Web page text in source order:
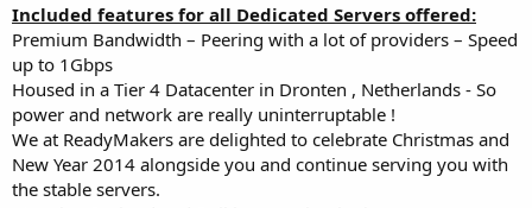
Included features for all Dedicated Servers offered:
Premium Bandwidth – Peering with a lot of providers – Speed
up to 1Gbps
Housed in a Tier 4 Datacenter in Dronten , Netherlands - So
power and network are really uninterruptable !
We at ReadyMakers are delighted to celebrate Christmas and
New Year 2014 alongside you and continue serving you with
the stable servers.